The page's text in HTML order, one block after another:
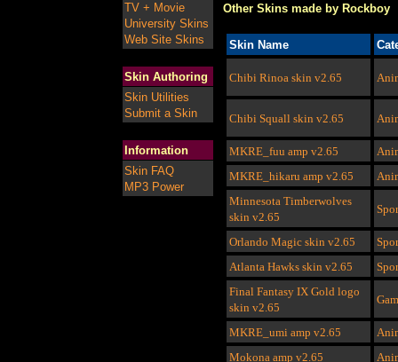
TV + Movie
University Skins
Web Site Skins
Skin Authoring
Skin Utilities
Submit a Skin
Information
Skin FAQ
MP3 Power
Other Skins made by Rockboy
Skin Name
Chibi Rinoa skin v2.65
Chibi Squall skin v2.65
MKRE_fuu amp v2.65
MKRE_hikaru amp v2.65
Minnesota Timberwolves
skin v2.65
Orlando Magic skin v2.65
Atlanta Hawks skin v2.65
Final Fantasy IX Gold logo
skin v2.65
MKRE_umi amp v2.65
Mokona amp v2.65